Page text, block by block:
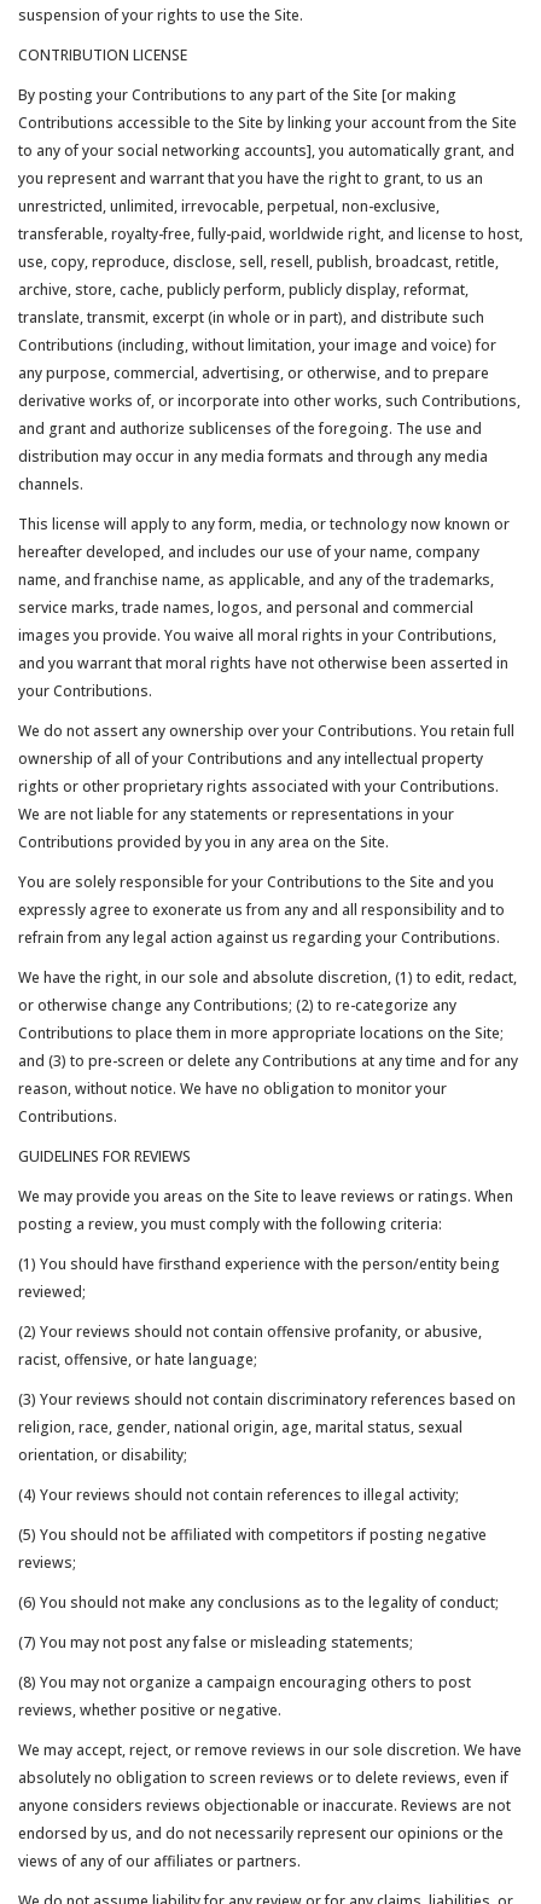
suspension of your rights to use the Site.
CONTRIBUTION LICENSE
By posting your Contributions to any part of the Site [or making
Contributions accessible to the Site by linking your account from the Site
to any of your social networking accounts], you automatically grant, and
you represent and warrant that you have the right to grant, to us an
unrestricted, unlimited, irrevocable, perpetual, non-exclusive,
transferable, royalty-free, fully-paid, worldwide right, and license to host,
use, copy, reproduce, disclose, sell, resell, publish, broadcast, retitle,
archive, store, cache, publicly perform, publicly display, reformat,
translate, transmit, excerpt (in whole or in part), and distribute such
Contributions (including, without limitation, your image and voice) for
any purpose, commercial, advertising, or otherwise, and to prepare
derivative works of, or incorporate into other works, such Contributions,
and grant and authorize sublicenses of the foregoing. The use and
distribution may occur in any media formats and through any media
channels.
This license will apply to any form, media, or technology now known or
hereafter developed, and includes our use of your name, company
name, and franchise name, as applicable, and any of the trademarks,
service marks, trade names, logos, and personal and commercial
images you provide. You waive all moral rights in your Contributions,
and you warrant that moral rights have not otherwise been asserted in
your Contributions.
We do not assert any ownership over your Contributions. You retain full
ownership of all of your Contributions and any intellectual property
rights or other proprietary rights associated with your Contributions.
We are not liable for any statements or representations in your
Contributions provided by you in any area on the Site.
You are solely responsible for your Contributions to the Site and you
expressly agree to exonerate us from any and all responsibility and to
refrain from any legal action against us regarding your Contributions.
We have the right, in our sole and absolute discretion, (1) to edit, redact,
or otherwise change any Contributions; (2) to re-categorize any
Contributions to place them in more appropriate locations on the Site;
and (3) to pre-screen or delete any Contributions at any time and for any
reason, without notice. We have no obligation to monitor your
Contributions.
GUIDELINES FOR REVIEWS
We may provide you areas on the Site to leave reviews or ratings. When
posting a review, you must comply with the following criteria:
(1) You should have firsthand experience with the person/entity being
reviewed;
(2) Your reviews should not contain offensive profanity, or abusive,
racist, offensive, or hate language;
(3) Your reviews should not contain discriminatory references based on
religion, race, gender, national origin, age, marital status, sexual
orientation, or disability;
(4) Your reviews should not contain references to illegal activity;
(5) You should not be affiliated with competitors if posting negative
reviews;
(6) You should not make any conclusions as to the legality of conduct;
(7) You may not post any false or misleading statements;
(8) You may not organize a campaign encouraging others to post
reviews, whether positive or negative.
We may accept, reject, or remove reviews in our sole discretion. We have
absolutely no obligation to screen reviews or to delete reviews, even if
anyone considers reviews objectionable or inaccurate. Reviews are not
endorsed by us, and do not necessarily represent our opinions or the
views of any of our affiliates or partners.